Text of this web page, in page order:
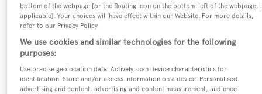
Yacht Subtype:
Planing Fast Yacht
Model:
86
bottom of the webpage [or the floating icon on the bottom-left of the webpage,
applicable]. Your choices will have effect within our Website. For more details,
refer to our Privacy Policy.
We use cookies and similar technologies for the following
purposes:
Use precise geolocation data. Actively scan device characteristics for
identification. Store and/or access information on a device. Personalised
advertising and content, advertising and content measurement, audience